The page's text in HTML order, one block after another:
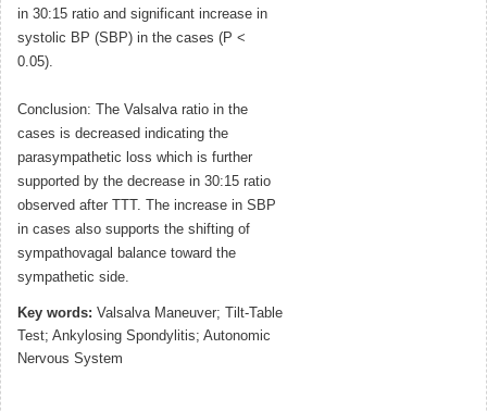
in 30:15 ratio and significant increase in
systolic BP (SBP) in the cases (P <
0.05).
Conclusion: The Valsalva ratio in the
cases is decreased indicating the
parasympathetic loss which is further
supported by the decrease in 30:15 ratio
observed after TTT. The increase in SBP
in cases also supports the shifting of
sympathovagal balance toward the
sympathetic side.
Key words: Valsalva Maneuver; Tilt-Table
Test; Ankylosing Spondylitis; Autonomic
Nervous System